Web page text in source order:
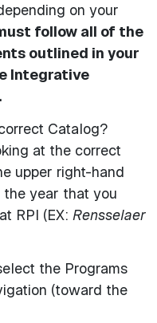
on your
follow all of the
outlined in your
Integrative
Catalog?
at the correct
upper right-hand
the year that you
RPI (EX: Rensselaer
the Programs
(toward the